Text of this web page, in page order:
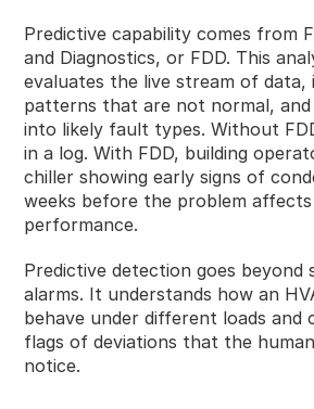
Predictive capability comes from
and Diagnostics, or FDD. This
evaluates the live stream of data,
patterns that are not normal, and
into likely fault types. Without
in a log. With FDD, building
chiller showing early signs of
weeks before the problem
performance.
Predictive detection goes beyond
alarms. It understands how an
behave under different loads and
flags of deviations that the
notice.